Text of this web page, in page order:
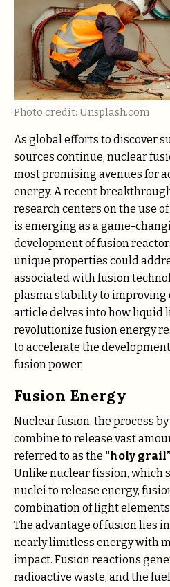
Photo credit: Unsplash.com
As global efforts to discover
sources continue, nuclear
most promising avenues for
energy. A recent
research centers on the use of
is emerging as a game-
development of fusion
unique properties could
associated with fusion
plasma stability to improving
article delves into how liquid
revolutionize fusion energy
to accelerate the
fusion power.
Fusion Energy
Nuclear fusion, the process
combine to release vast
referred to as the “holy
Unlike nuclear fission, which
nuclei to release energy,
combination of light
The advantage of fusion lies
nearly limitless energy with
impact. Fusion reactions
radioactive waste, and the